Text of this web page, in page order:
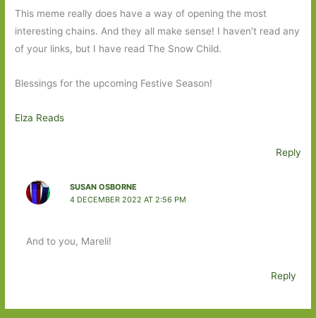
This meme really does have a way of opening the most
interesting chains. And they all make sense! I haven’t read any
of your links, but I have read The Snow Child.
Blessings for the upcoming Festive Season!
Elza Reads
Reply
SUSAN OSBORNE
4 DECEMBER 2022 AT 2:56 PM
And to you, Mareli!
Reply